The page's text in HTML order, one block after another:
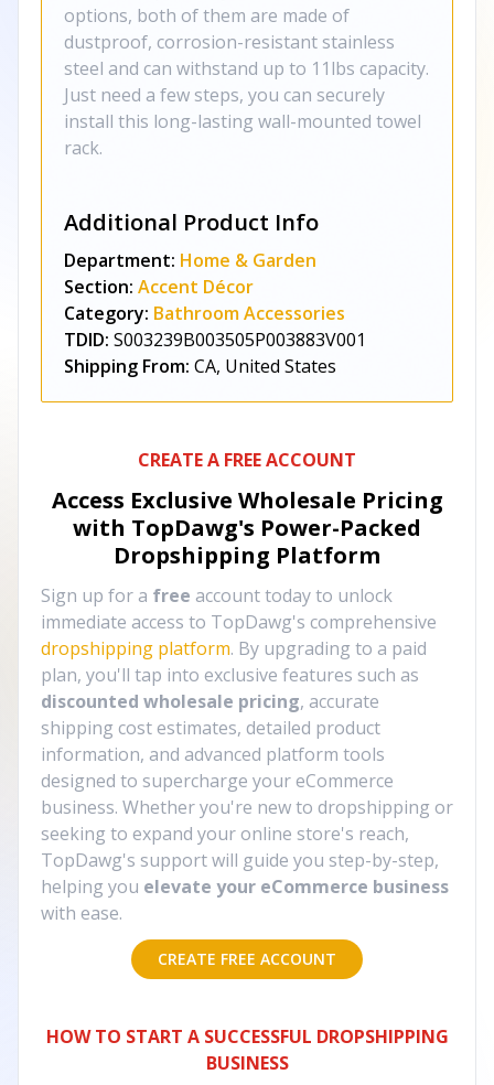
options, both of them are made of
dustproof, corrosion-resistant stainless
steel and can withstand up to 11lbs capacity.
Just need a few steps, you can securely
install this long-lasting wall-mounted towel
rack.
Additional Product Info
Department: Home & Garden
Section: Accent Décor
Category: Bathroom Accessories
TDID: S003239B003505P003883V001
Shipping From: CA, United States
CREATE A FREE ACCOUNT
Access Exclusive Wholesale Pricing
with TopDawg's Power-Packed
Dropshipping Platform
Sign up for a free account today to unlock
immediate access to TopDawg's comprehensive
dropshipping platform. By upgrading to a paid
plan, you'll tap into exclusive features such as
discounted wholesale pricing, accurate
shipping cost estimates, detailed product
information, and advanced platform tools
designed to supercharge your eCommerce
business. Whether you're new to dropshipping or
seeking to expand your online store's reach,
TopDawg's support will guide you step-by-step,
helping you elevate your eCommerce business
with ease.
CREATE FREE ACCOUNT
HOW TO START A SUCCESSFUL DROPSHIPPING
BUSINESS